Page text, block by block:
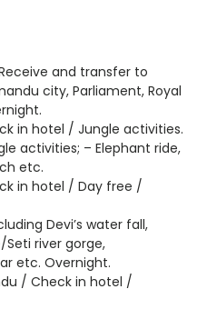
and transfer to
city, Parliament, Royal
in hotel / Jungle activities.
activities; – Elephant ride,
etc.
in hotel / Day free /
Devi’s water fall,
Seti river gorge,
etc. Overnight.
/ Check in hotel /